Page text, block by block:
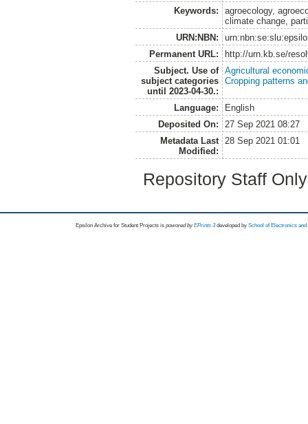
Keywords:
agroecology,
climate change,
URN:NBN:
Permanent URL:
http://urn.kb.se/
Subject. Use of
subject categories
until 2023-04-30.:
Agricultural
Cropping patterns
Language:
English
Deposited On:
27 Sep 2021 08:27
Metadata Last
Modified:
28 Sep 2021 01:01
Repository Staff
Epsilon Archive for Student Projects is powored byEPrints 3 developed by School of Electronics